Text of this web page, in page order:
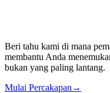
Beri tahu kami di mana
membantu Anda
bukan yang paling lantang.
Mulai Percakapan →